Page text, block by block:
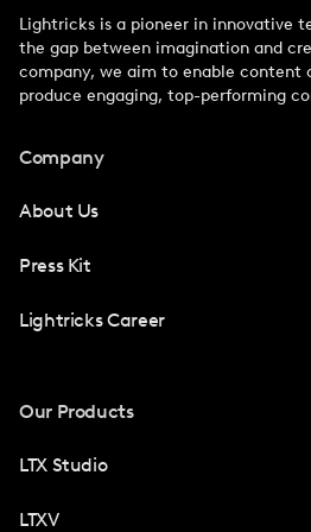
Lightricks is a pioneer in innovative
the gap between imagination and
company, we aim to enable content
produce engaging, top-performing
Company
About Us
Press Kit
Lightricks Career
Our Products
LTX Studio
LTXV